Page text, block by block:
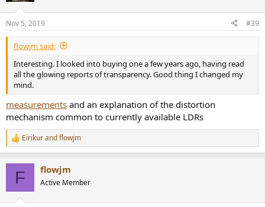
Nov 5, 2019 #39
flowjm said:
Interesting. I looked into buying one a few years ago, having read
all the glowing reports of transparency. Good thing I changed my
mind.
measurements and an explanation of the distortion
mechanism common to currently available LDRs
R
e
Eirikurandflowjm
F flowjm
Active Member